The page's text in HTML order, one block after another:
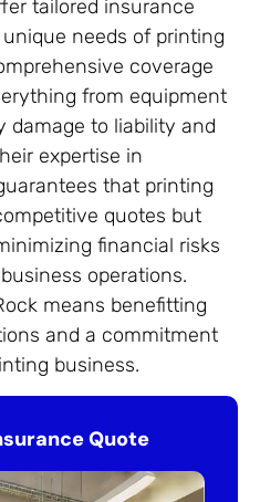
tailored insurance
needs of printing
coverage
from equipment
damage to liability and
expertise in
that printing
quotes but
financial risks
operations.
means benefitting
and a commitment
business.
Quote